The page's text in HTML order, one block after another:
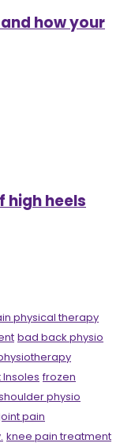
how your
high heels
physical therapy
bad back physio
Insoles frozen
physio
pain
knee pain treatment